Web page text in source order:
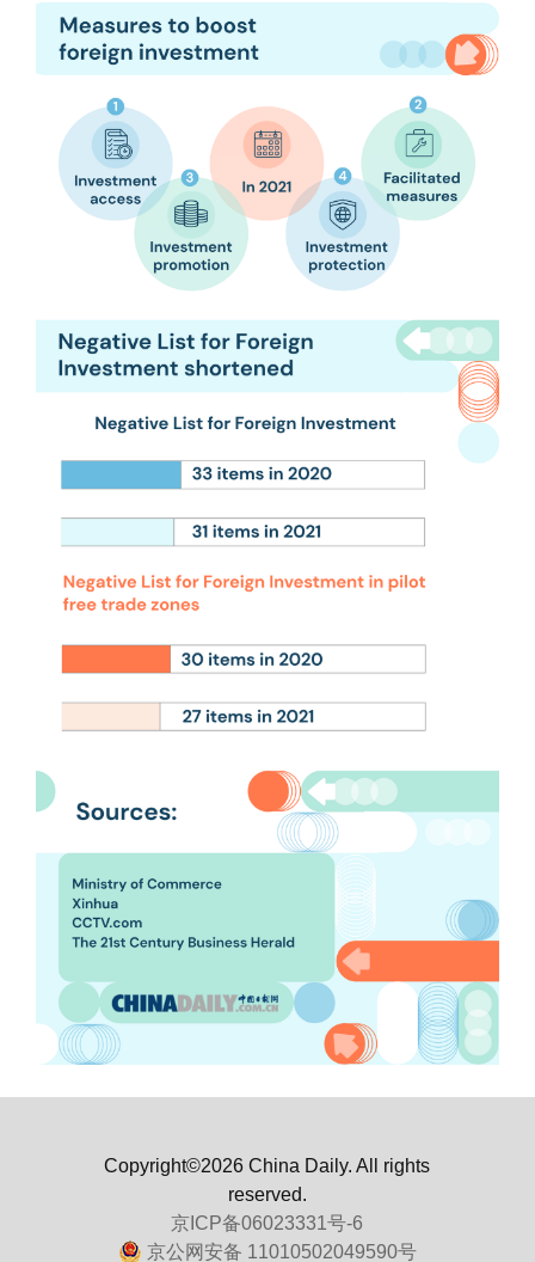
Copyright©2026 China Daily. All rights
reserved.
京ICP备06023331号-6
京公网安备 11010502049590号